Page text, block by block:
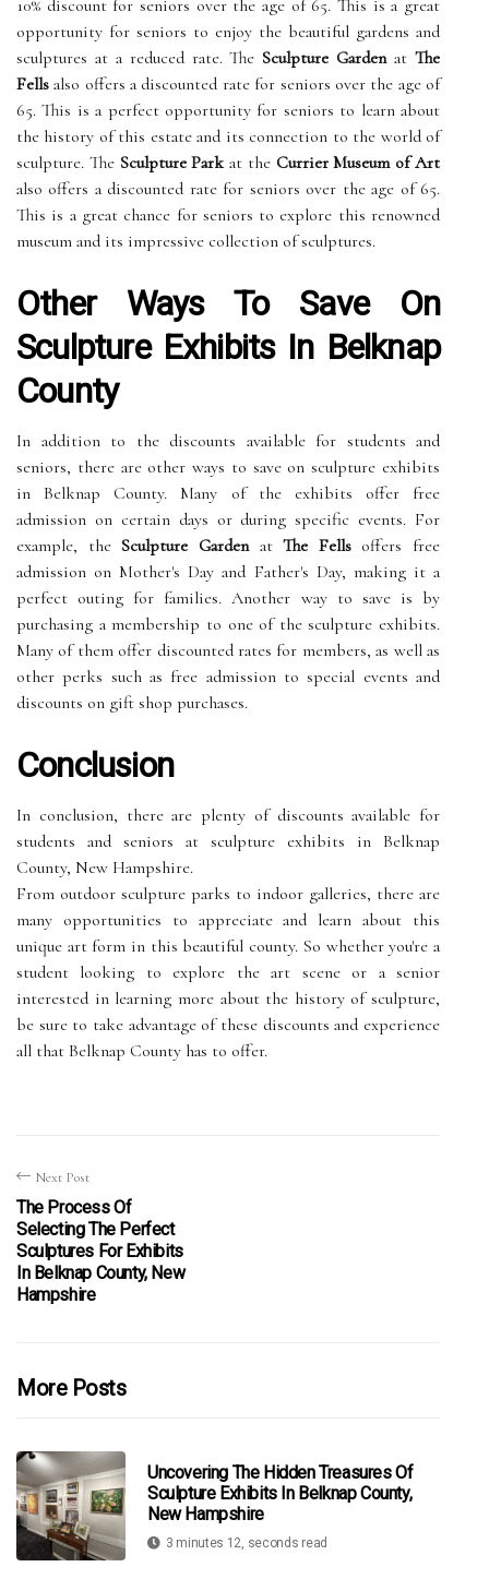
10% discount for seniors over the age of 65. This is a great
opportunity for seniors to enjoy the beautiful gardens and
sculptures at a reduced rate. The Sculpture GardenatThe
Fells also offers a discounted rate for seniors over the age of
65. This is a perfect opportunity for seniors to learn about
the history of this estate and its connection to the world of
sculpture. The Sculpture Park at the Currier Museum of Art
also offers a discounted rate for seniors over the age of 65.
This is a great chance for seniors to explore this renowned
museum and its impressive collection of sculptures.
Other Ways To Save On
Sculpture Exhibits In Belknap
County
In addition to the discounts available for students and
seniors, there are other ways to save on sculpture exhibits
in Belknap County. Many of the exhibits offer free
admission on certain days or during specific events. For
example, the Sculpture GardenatThe Fellsoffers free
admission on Mother's Day and Father's Day, making it a
perfect outing for families. Another way to save is by
purchasing a membership to one of the sculpture exhibits.
Many of them offer discounted rates for members, as well as
other perks such as free admission to special events and
discounts on gift shop purchases.
Conclusion
In conclusion, there are plenty of discounts available for
students and seniors at sculpture exhibits in Belknap
County, New Hampshire.
From outdoor sculpture parks to indoor galleries, there are
many opportunities to appreciate and learn about this
unique art form in this beautiful county. So whether you're a
student looking to explore the art scene or a senior
interested in learning more about the history of sculpture,
be sure to take advantage of these discounts and experience
all that Belknap County has to offer.
Next Post
The Process Of
Selecting The Perfect
Sculptures For Exhibits
In Belknap County, New
Hampshire
More Posts
Uncovering The Hidden Treasures Of
Sculpture Exhibits In Belknap County,
New Hampshire
3 minutes 12, seconds read